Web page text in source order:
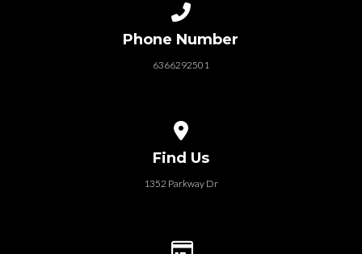
Phone Number
6366292501
Find Us
1352 Parkway Dr